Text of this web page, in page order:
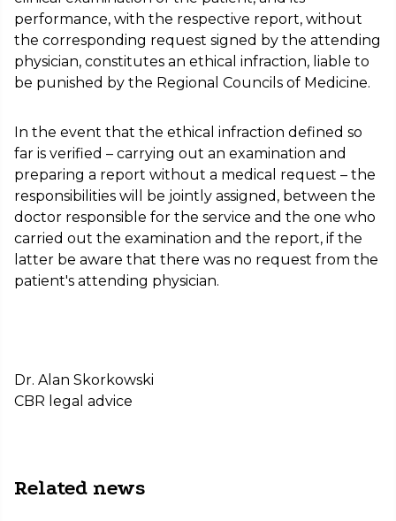
performance, with the respective report, without
the corresponding request signed by the attending
physician, constitutes an ethical infraction, liable to
be punished by the Regional Councils of Medicine.
In the event that the ethical infraction defined so
far is verified – carrying out an examination and
preparing a report without a medical request – the
responsibilities will be jointly assigned, between the
doctor responsible for the service and the one who
carried out the examination and the report, if the
latter be aware that there was no request from the
patient's attending physician.
Dr. Alan Skorkowski
CBR legal advice
Related news